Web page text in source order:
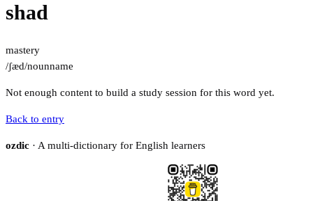
shad
mastery
/ʃæd/nounname
Not enough content to build a study session for this word yet.
Back to entry
ozdic · A multi-dictionary for English learners